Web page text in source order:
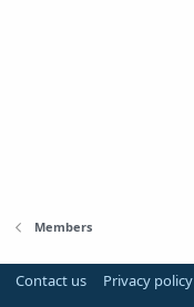
Members
Contact us Privacy policy